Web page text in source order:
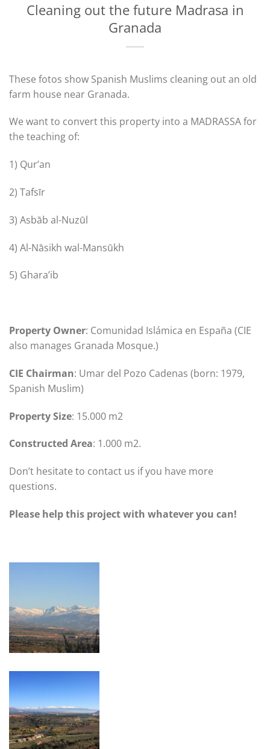
Cleaning out the future Madrasa in
Granada
These fotos show Spanish Muslims cleaning out an old
farm house near Granada.
We want to convert this property into a MADRASSA for
the teaching of:
1) Qur’an
2) Tafsīr
3) Asbāb al-Nuzūl
4) Al-Nāsikh wal-Mansūkh
5) Ghara’ib
Property Owner: Comunidad Islámica en España (CIE
also manages Granada Mosque.)
CIE Chairman: Umar del Pozo Cadenas (born: 1979,
Spanish Muslim)
PropertySize: 15.000 m2
Constructed Area: 1.000 m2.
Don’t hesitate to contact us if you have more
questions.
Please help this project with whatever you can!